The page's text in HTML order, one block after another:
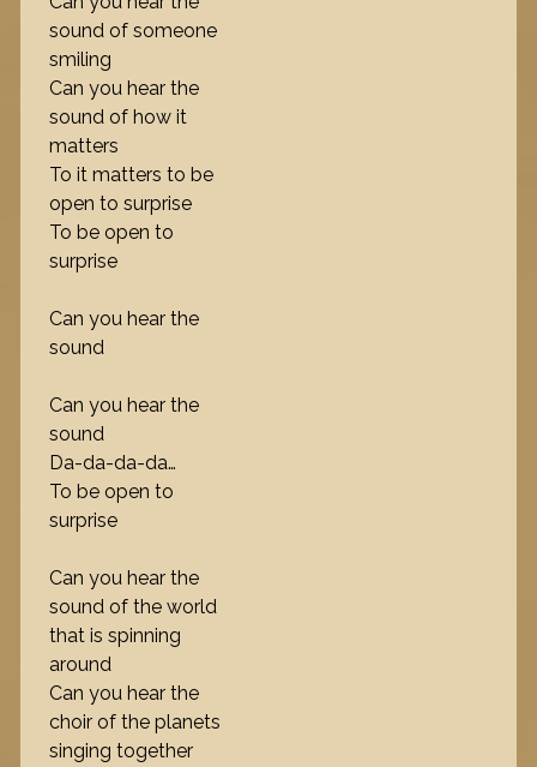
sound of someone
smiling
Can you hear the
sound of how it
matters
To it matters to be
open to surprise
To be open to
surprise
Can you hear the
sound
Can you hear the
sound
Da-da-da-da…
To be open to
surprise
Can you hear the
sound of the world
that is spinning
around
Can you hear the
choir of the planets
singing together